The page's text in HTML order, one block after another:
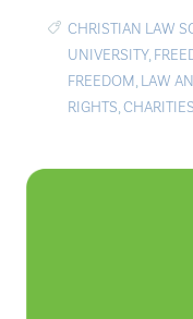
CHRISTIAN LAW
UNIVERSITY,
FREEDOM, LAW
RIGHTS,CHARITIES